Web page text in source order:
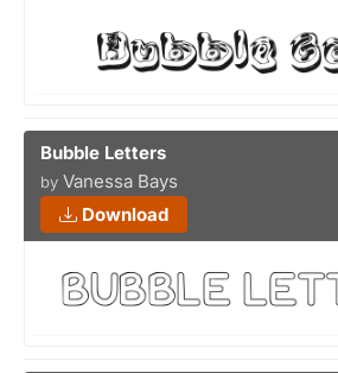
Bubble Letters
by Vanessa Bays
Download